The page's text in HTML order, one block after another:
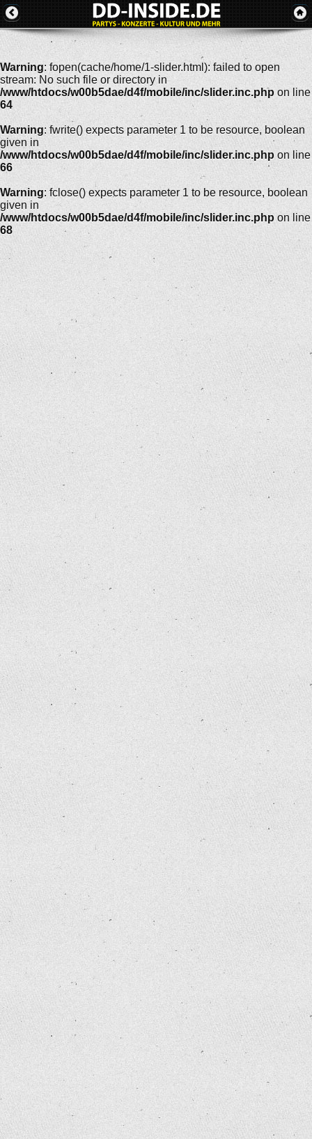
Warning: fopen(cache/home/1-slider.html): failed to open
stream: No such file or directory in
/www/htdocs/w00b5dae/d4f/mobile/inc/slider.inc.php on line
64
Warning: fwrite() expects parameter 1 to be resource, boolean
given in
/www/htdocs/w00b5dae/d4f/mobile/inc/slider.inc.php on line
66
Warning: fclose() expects parameter 1 to be resource, boolean
given in
/www/htdocs/w00b5dae/d4f/mobile/inc/slider.inc.php on line
68